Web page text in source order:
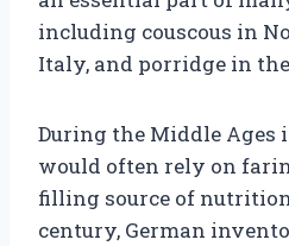
including couscous in
Italy, and porridge in
During the Middle Ages
would often rely on
filling source of
century, German